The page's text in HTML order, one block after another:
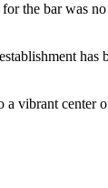
the bar was
has
vibrant center